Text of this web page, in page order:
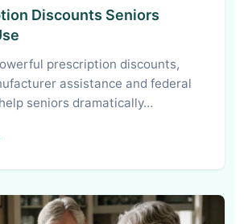
Discounts Seniors
prescription discounts,
assistance and federal
seniors dramatically…